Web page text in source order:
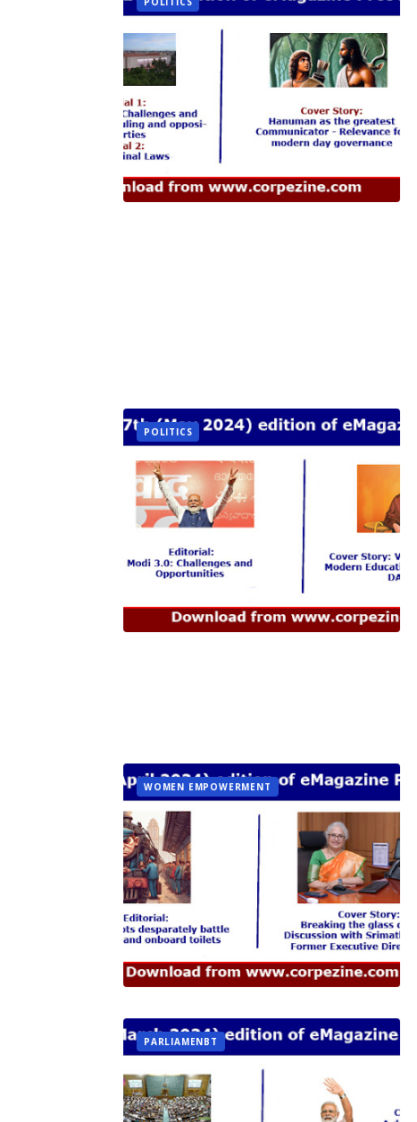
POLITICS
WOMEN EMPOWERMENT
PARLIAMENBT